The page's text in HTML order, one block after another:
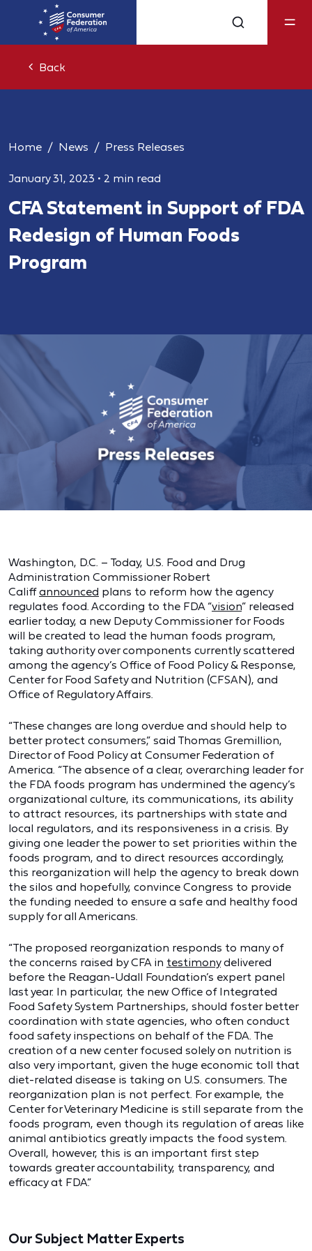
Back
Home News Press Releases
January 31, 2023 • 2 min read
CFA Statement in Support of FDA
Redesign of Human Foods
Program
Washington, D.C. – Today, U.S. Food and Drug
Administration Commissioner Robert
Califfannounced plans to reform how the agency
regulates food. According to the FDA “vision” released
earlier today, a new Deputy Commissioner for Foods
will be created to lead the human foods program,
taking authority over components currently scattered
among the agency’s Office of Food Policy & Response,
Center for Food Safety and Nutrition (CFSAN), and
Office of Regulatory Affairs.
“These changes are long overdue and should help to
better protect consumers,” said Thomas Gremillion,
Director of Food Policy at Consumer Federation of
America. “The absence of a clear, overarching leader for
the FDA foods program has undermined the agency’s
organizational culture, its communications, its ability
to attract resources, its partnerships with state and
local regulators, and its responsiveness in a crisis. By
giving one leader the power to set priorities within the
foods program, and to direct resources accordingly,
this reorganization will help the agency to break down
the silos and hopefully, convince Congress to provide
the funding needed to ensure a safe and healthy food
supply for all Americans.
“The proposed reorganization responds to many of
the concerns raised by CFA in testimonydelivered
before the Reagan-Udall Foundation’s expert panel
last year. In particular, the new Office of Integrated
Food Safety System Partnerships, should foster better
coordination with state agencies, who often conduct
food safety inspections on behalf of the FDA. The
creation of a new center focused solely on nutrition is
also very important, given the huge economic toll that
diet-related disease is taking on U.S. consumers. The
reorganization plan is not perfect. For example, the
Center for Veterinary Medicine is still separate from the
foods program, even though its regulation of areas like
animal antibiotics greatly impacts the food system.
Overall, however, this is an important first step
towards greater accountability, transparency, and
efficacy at FDA.”
Our Subject Matter Experts